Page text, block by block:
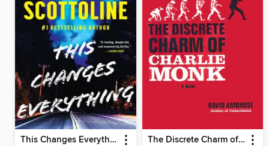
This Changes Everything The Discrete Charm of Charlie Monk